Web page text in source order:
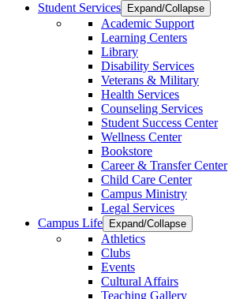
Student Services
Expand/Collapse
Academic Support
Learning Centers
Library
Disability Services
Veterans & Military
Health Services
Counseling Services
Student Success Center
Wellness Center
Bookstore
Career & Transfer Center
Child Care Center
Campus Ministry
Legal Services
Campus Life
Expand/Collapse
Athletics
Clubs
Events
Cultural Affairs
Teaching Gallery